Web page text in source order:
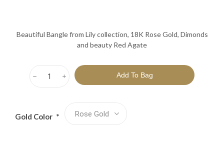
Beautiful Bangle from Lily collection, 18K Rose Gold, Dimonds
and beauty Red Agate
i
h
Gold Color *